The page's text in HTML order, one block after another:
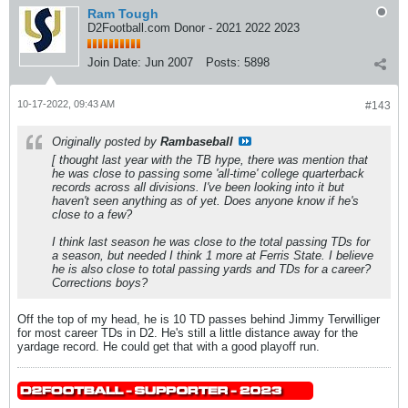
Ram Tough
D2Football.com Donor - 2021 2022 2023
Join Date: Jun 2007 Posts: 5898
#143
10-17-2022, 09:43 AM
Originally posted by Rambaseball
[ thought last year with the TB hype, there was mention that
he was close to passing some 'all-time' college quarterback
records across all divisions. I've been looking into it but
haven't seen anything as of yet. Does anyone know if he's
close to a few?
I think last season he was close to the total passing TDs for
a season, but needed I think 1 more at Ferris State. I believe
he is also close to total passing yards and TDs for a career?
Corrections boys?
Off the top of my head, he is 10 TD passes behind Jimmy Terwilliger
for most career TDs in D2. He's still a little distance away for the
yardage record. He could get that with a good playoff run.